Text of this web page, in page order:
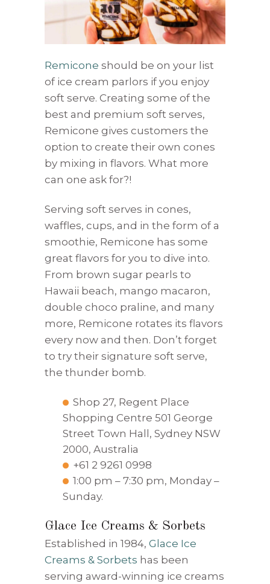
Remicone should be on your list
of ice cream parlors if you enjoy
soft serve. Creating some of the
best and premium soft serves,
Remicone gives customers the
option to create their own cones
by mixing in flavors. What more
can one ask for?!
Serving soft serves in cones,
waffles, cups, and in the form of a
smoothie, Remicone has some
great flavors for you to dive into.
From brown sugar pearls to
Hawaii beach, mango macaron,
double choco praline, and many
more, Remicone rotates its flavors
every now and then. Don’t forget
to try their signature soft serve,
the thunder bomb.
Shop 27, Regent Place
Shopping Centre 501 George
Street Town Hall, Sydney NSW
2000, Australia
+61 2 9261 0998
1:00 pm – 7:30 pm, Monday –
Sunday.
Glace Ice Creams & Sorbets
Established in 1984, Glace Ice
Creams & Sorbets has been
serving award-winning ice creams